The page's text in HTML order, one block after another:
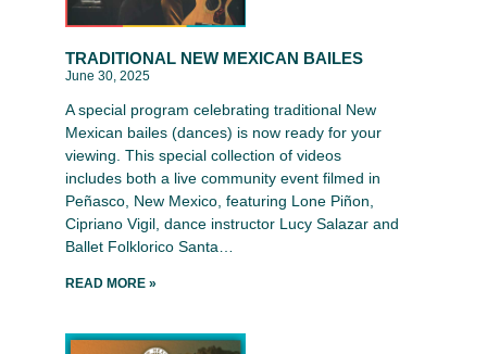
TRADITIONAL NEW MEXICAN BAILES
June 30, 2025
A special program celebrating traditional New
Mexican bailes (dances) is now ready for your
viewing. This special collection of videos
includes both a live community event filmed in
Peñasco, New Mexico, featuring Lone Piñon,
Cipriano Vigil, dance instructor Lucy Salazar and
Ballet Folklorico Santa…
READ MORE »